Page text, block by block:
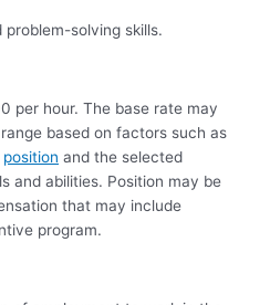
solving skills.
per hour. The base rate may
based on factors such as
position and the selected
and abilities. Position may be
that may include
program.